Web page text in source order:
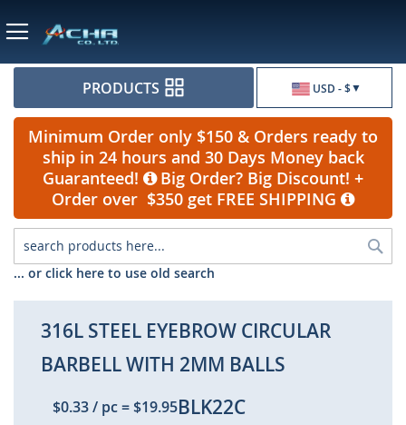
USD - $
PRODUCTS
Minimum Order only $150 & Orders ready to
ship in 24 hours and 30 Days Money back
Guaranteed!
Big Order? Big Discount! +
Order over $350 get FREE SHIPPING
... or click here to use old search
316L STEEL EYEBROW CIRCULAR
BARBELL WITH 2MM BALLS
$0.33/ pc=$19.95BLK22C